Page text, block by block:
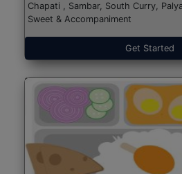
Chapati , Sambar, South Curry,
Sweet & Accompaniment
Get Started